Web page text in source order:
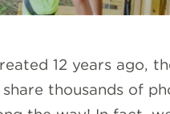
12 years ago,
thousands of